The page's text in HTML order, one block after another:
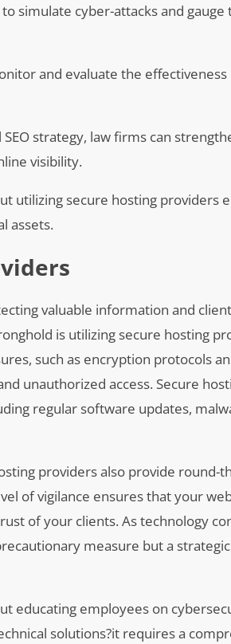
simulate cyber-attacks and gauge
and evaluate the
strategy, law firms can
visibility.
utilizing secure hosting providers
assets.
valuable information and
is utilizing secure hosting
such as encryption protocols
unauthorized access. Secure
regular software updates,
providers also provide round-
of vigilance ensures that your
of your clients. As technology
measure but a
educating employees on
solutions?it requires a